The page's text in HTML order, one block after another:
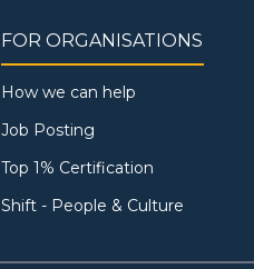
FOR ORGANISATIONS
How we can help
Job Posting
Top 1% Certification
Shift - People & Culture